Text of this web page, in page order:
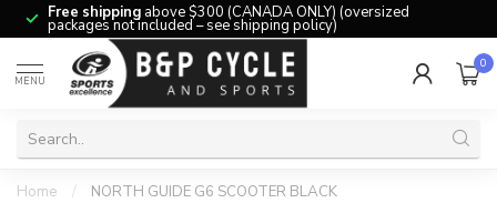
Free shipping above $300 (CANADA ONLY) (oversized
packages not included – see shipping policy)
MENU
0
Home / NORTH GUIDE G6 SCOOTER BLACK